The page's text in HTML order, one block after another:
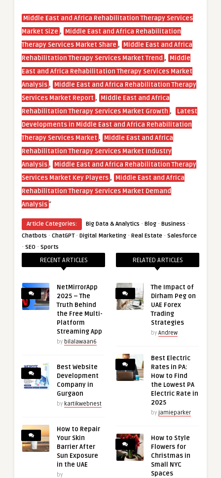
Middle East and Africa Rehabilitation Therapy Services
Market Size , Middle East and Africa Rehabilitation
Therapy Services Market Share , Middle East and Africa
Rehabilitation Therapy Services Market Trend , Middle
East and Africa Rehabilitation Therapy Services Market
Analysis , Middle East and Africa Rehabilitation Therapy
Services Market Report , Middle East and Africa
Rehabilitation Therapy Services Market Growth ,
Latest
Developments in Middle East and Africa Rehabilitation
Therapy Services Market , Middle East and Africa
Rehabilitation Therapy Services Market Industry
Analysis , Middle East and Africa Rehabilitation Therapy
Services Market Key Players , Middle East and Africa
Rehabilitation Therapy Services Market Demand
Analysis“
Article Categories: Big Data & Analytics · Blog · Business ·
Chatbots · ChatGPT· Digital Marketing · Real Estate · Salesforce
· SEO · Sports
RECENT ARTICLES
NetMirrorApp
2025 – The
Truth Behind
the Free Multi-
Platform
Streaming App
by bilalawaan6
Best Website
Development
Company in
Gurgaon
by kartikwebnest
How to Repair
Your Skin
Barrier After
Sun Exposure
in the UAE
by
RELATED ARTICLES
The Impact of
Dirham Peg on
UAE Forex
Trading
Strategies
by Andrew
Best Electric
Rates in PA:
How to Find
the Lowest PA
Electric Rate in
2025
by jamieparker
How to Style
Flowers for
Christmas in
Small NYC
Spaces